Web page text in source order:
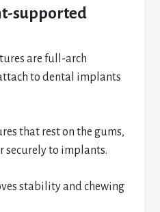
supported
are full-arch
to dental implants
that rest on the gums,
securely to implants.
stability and chewing